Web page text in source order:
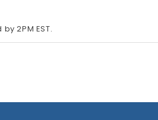
2PM EST.